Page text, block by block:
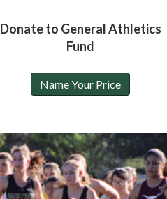
Donate to General Athletics
Fund
Name Your Price